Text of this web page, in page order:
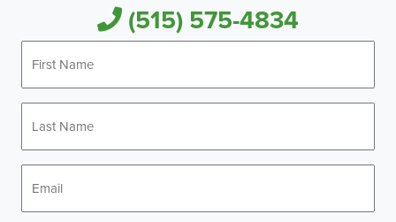
(515) 575-4834
Name *
Name *